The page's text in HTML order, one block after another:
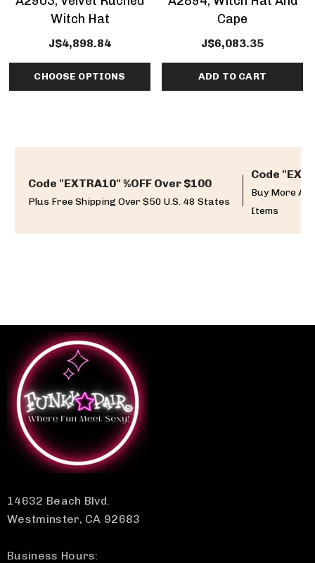
Witch Hat
J$4,898.84
CHOOSE OPTIONS
Cape
J$6,083.35
ADD TO CART
Code "EXTRA10" %OFF Over $100
Plus Free Shipping Over $50 U.S. 48 States
Code
Buy More
Items
14632 Beach Blvd.
Westminster, CA 92683
Business Hours: